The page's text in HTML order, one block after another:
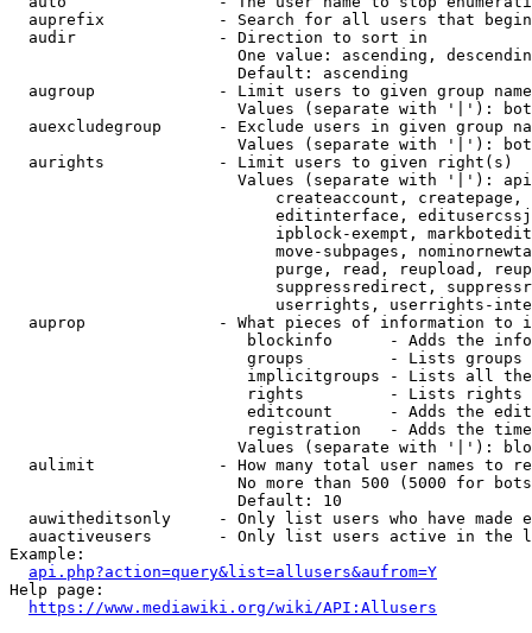
auprefix            - Search for all users that
  audir               - Direction to sort in
One value: ascending,
                        Default: ascending
augroup             - Limit users to given group
Values (separate with '|'):
auexcludegroup      - Exclude users in given group
Values (separate with '|'):
  aurights            - Limit users to given right(s)
Values (separate with '|'):
createaccount,
editinterface,
ipblock-exempt,
move-subpages,
purge, read, reupload,
suppressredirect,
userrights, userrights-
auprop              - What pieces of information to
blockinfo      - Adds the
groups         - Lists
implicitgroups - Lists all
rights         - Lists rights
editcount      - Adds the
registration   - Adds the
Values (separate with '|'):
aulimit             - How many total user names to
No more than 500 (5000 for
                        Default: 10
auwitheditsonly     - Only list users who have made
auactiveusers       - Only list users active in the
Example:
api.php?action=query&list=allusers&aufrom=Y
Help page:
https://www.mediawiki.org/wiki/API:Allusers